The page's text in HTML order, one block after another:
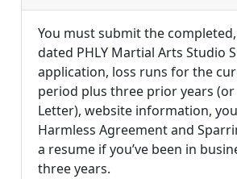
You must submit the
dated PHLY Martial Arts Studio
application, loss runs for the
period plus three prior years (or
Letter), website information,
Harmless Agreement and
a resume if you’ve been in
three years.